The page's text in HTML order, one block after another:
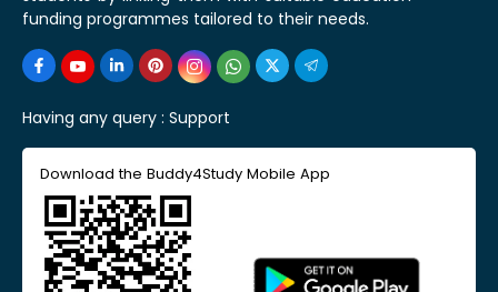
funding programmes tailored to their needs.
Having any query : Support
Download the Buddy4Study Mobile App